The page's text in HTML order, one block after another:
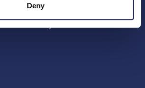
DenyManufacturers